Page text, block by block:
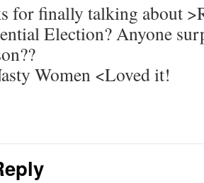
for finally talking about
Election? Anyone
Women <Loved it!